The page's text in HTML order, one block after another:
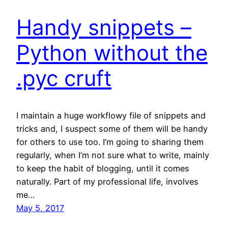
Handy snippets –
Python without the
.pyc cruft
I maintain a huge workflowy file of snippets and
tricks and, I suspect some of them will be handy
for others to use too. I’m going to sharing them
regularly, when I’m not sure what to write, mainly
to keep the habit of blogging, until it comes
naturally. Part of my professional life, involves
me…
May 5, 2017